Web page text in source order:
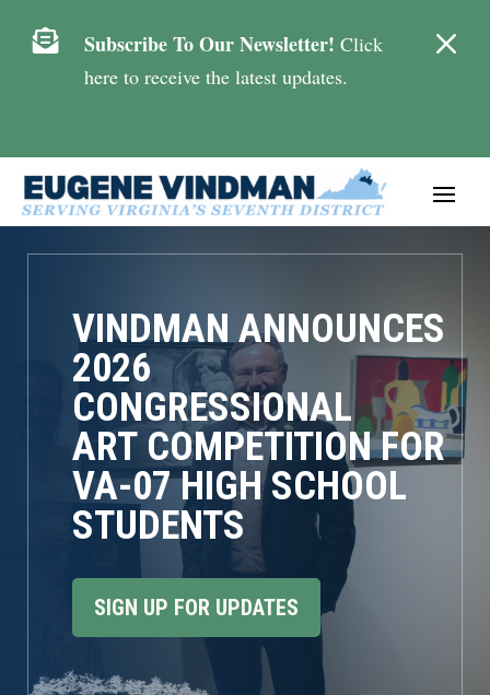
M
 Subscribe To Our Newsletter! Click
here to receive the latest updates.
VINDMAN ANNOUNCES
2026
CONGRESSIONAL
ART COMPETITION FOR
VA-07 HIGH SCHOOL
STUDENTS
SIGN UP FOR UPDATES